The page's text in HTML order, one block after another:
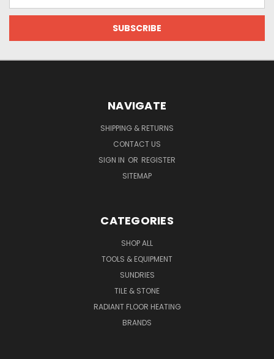
NAVIGATE
SHIPPING & RETURNS
CONTACT US
SIGN IN OR REGISTER
SITEMAP
CATEGORIES
SHOP ALL
TOOLS & EQUIPMENT
SUNDRIES
TILE & STONE
RADIANT FLOOR HEATING
BRANDS